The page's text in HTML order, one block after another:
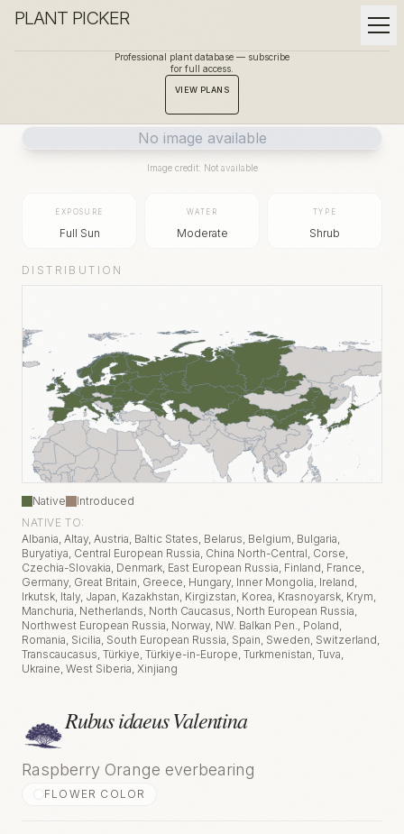
PLANT PICKER
Professional plant database — subscribe
for full access.
VIEW PLANS
No image available
Image credit: Not available
EXPOSURE
Full Sun
WATER
Moderate
TYPE
Shrub
DISTRIBUTION
Native
Introduced
NATIVE TO:
Albania, Altay, Austria, Baltic States, Belarus, Belgium, Bulgaria,
Buryatiya, Central European Russia, China North-Central, Corse,
Czechia-Slovakia, Denmark, East European Russia, Finland, France,
Germany, Great Britain, Greece, Hungary, Inner Mongolia, Ireland,
Irkutsk, Italy, Japan, Kazakhstan, Kirgizstan, Korea, Krasnoyarsk, Krym,
Manchuria, Netherlands, North Caucasus, North European Russia,
Northwest European Russia, Norway, NW. Balkan Pen., Poland,
Romania, Sicilia, South European Russia, Spain, Sweden, Switzerland,
Transcaucasus, Türkiye, Türkiye-in-Europe, Turkmenistan, Tuva,
Ukraine, West Siberia, Xinjiang
Rubus idaeus Valentina
Raspberry Orange everbearing
FLOWER COLOR